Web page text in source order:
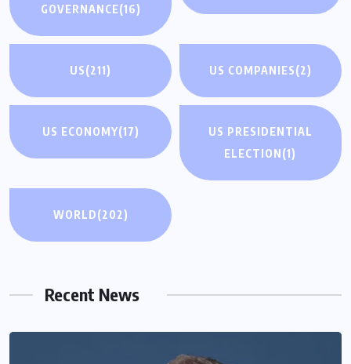
GOVERNANCE(16)
US(211) US COMPANIES(2)
US ECONOMY(17)
US PRESIDENTIAL
ELECTION(1)
WORLD(202)
Recent News